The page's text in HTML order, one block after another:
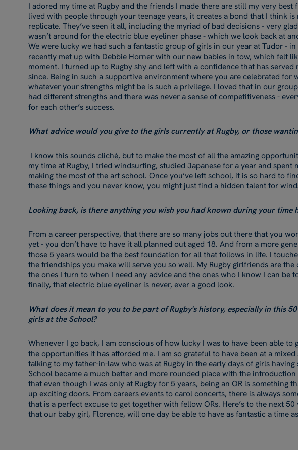
I adored my time at Rugby and the friends I made there are still my very best
lived with people through your teenage years, it creates a bond that I think
replicate. They’ve seen it all, including the myriad of bad decisions - very
wasn’t around for the electric blue eyeliner phase - which we look back at
We were lucky we had such a fantastic group of girls in our year at Tudor -
recently met up with Debbie Horner with our new babies in tow, which felt
moment. I turned up to Rugby shy and left with a confidence that has served
since. Being in such a supportive environment where you are celebrated for
whatever your strengths might be is such a privilege. I loved that in our
had different strengths and there was never a sense of competitiveness -
for each other’s success.
What advice would you give to the girls currently at Rugby, or those
I know this sounds cliché, but to make the most of all the amazing
my time at Rugby, I tried windsurfing, studied Japanese for a year and spent
making the most of the art school. Once you’ve left school, it is so hard to
these things and you never know, you might just find a hidden talent for
Looking back, is there anything you wish you had known during your time
From a career perspective, that there are so many jobs out there that you
yet - you don’t have to have it all planned out aged 18. And from a more
those 5 years would be the best foundation for all that follows in life. I
the friendships you make will serve you so well. My Rugby girlfriends are the
the ones I turn to when I need any advice and the ones who I know I can be
finally, that electric blue eyeliner is never, ever a good look.
What does it mean to you to be part of Rugby's history, especially in this
girls at the School?
Whenever I go back, I am conscious of how lucky I was to have been able to
the opportunities it has afforded me. I am so grateful to have been at a
talking to my father-in-law who was at Rugby in the early days of girls
School became a much better and more rounded place with the
that even though I was only at Rugby for 5 years, being an OR is something
up exciting doors. From careers events to carol concerts, there is always
that is a perfect excuse to get together with fellow ORs. Here’s to the next
that our baby girl, Florence, will one day be able to have as fantastic a time